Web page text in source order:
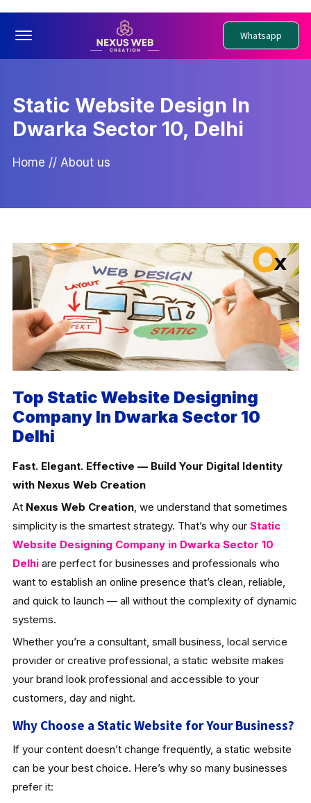
Offcanvas Menu Open Whatsapp
Static Website Design In
Dwarka Sector 10, Delhi
Home // About us
Top Static Website Designing
Company In Dwarka Sector 10
Delhi
Fast. Elegant. Effective — Build Your Digital Identity
with Nexus Web Creation
At Nexus Web Creation, we understand that sometimes
simplicity is the smartest strategy. That’s why our Static
Website Designing Company in Dwarka Sector 10
Delhiare perfect for businesses and professionals who
want to establish an online presence that’s clean, reliable,
and quick to launch — all without the complexity of dynamic
systems.
Whether you’re a consultant, small business, local service
provider or creative professional, a static website makes
your brand look professional and accessible to your
customers, day and night.
Why Choose a Static Website for Your Business?
If your content doesn’t change frequently, a static website
can be your best choice. Here’s why so many businesses
prefer it: